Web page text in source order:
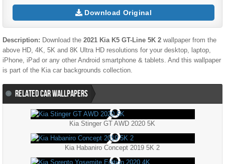
Download Original
Description: Download the 2021 Kia K5 GT-Line 5K 2 wallpaper from the
above HD, 4K, 5K and 8K Ultra HD resolutions for your desktop, laptop,
iPhone, iPad or any other Android smartphone & tablets. And this wallpaper
is part of the Kia car backgrounds collection.
RELATED CAR WALLPAPERS
Kia Stinger GT AWD 2020 5K
Kia Habaniro Concept 2019 5K 2